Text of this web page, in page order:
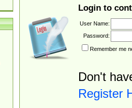
Login to
User Name:
Password:
Remember me
Don't
Register